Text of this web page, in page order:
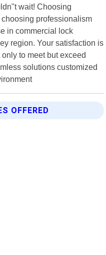
wait! Choosing
professionalism
in commercial lock
region. Your satisfaction is
to meet but exceed
solutions customized
OFFERED